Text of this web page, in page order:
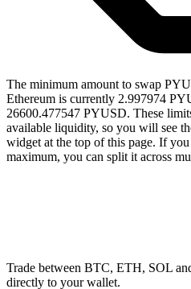
The minimum amount to swap
Ethereum is currently 2.997974
26600.477547 PYUSD. These
available liquidity, so you will see
widget at the top of this page. If
maximum, you can split it across
Trade between BTC, ETH, SOL
directly to your wallet.